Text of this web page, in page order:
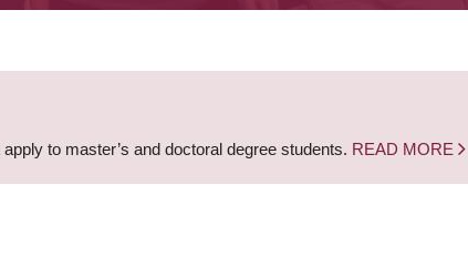
to master’s and doctoral degree students. READ MORE